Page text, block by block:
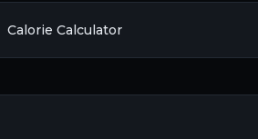
Calorie Calculator